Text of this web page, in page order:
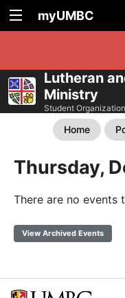
myUMBC
Lutheran
Ministry
Student Organization
Home
Thursday,
There are no events
View Archived Events